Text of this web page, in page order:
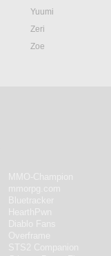
Yuumi
Zeri
Zoe